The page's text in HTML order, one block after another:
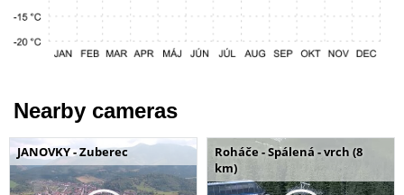
Nearby cameras
JANOVKY - Zuberec
Roháče - Spálená - vrch (8
km)